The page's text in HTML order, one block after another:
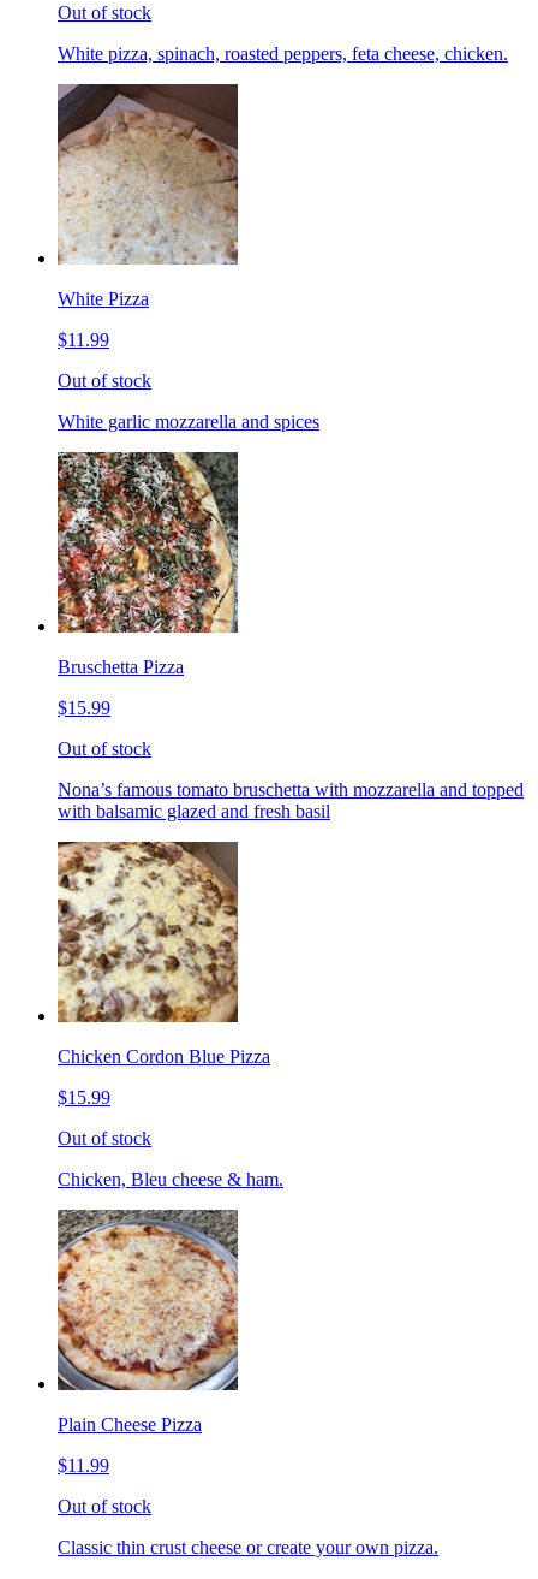
Out of stock
White pizza, spinach, roasted peppers, feta cheese, chicken.
White Pizza
$11.99
Out of stock
White garlic mozzarella and spices
Bruschetta Pizza
$15.99
Out of stock
Nona’s famous tomato bruschetta with mozzarella and topped
with balsamic glazed and fresh basil
Chicken Cordon Blue Pizza
$15.99
Out of stock
Chicken, Bleu cheese & ham.
Plain Cheese Pizza
$11.99
Out of stock
Classic thin crust cheese or create your own pizza.